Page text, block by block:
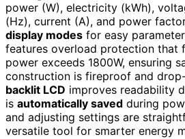
power (W), electricity (kWh),
(Hz), current (A), and power
display modes for easy
features overload protection that
power exceeds 1800W, ensuring
construction is fireproof and
backlit LCD improves readability
is automatically saved during
and adjusting settings are
versatile tool for smarter energy